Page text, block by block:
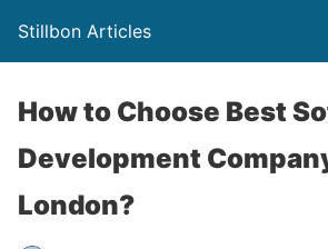
Stillbon Articles
How to Choose Best
Development
London?